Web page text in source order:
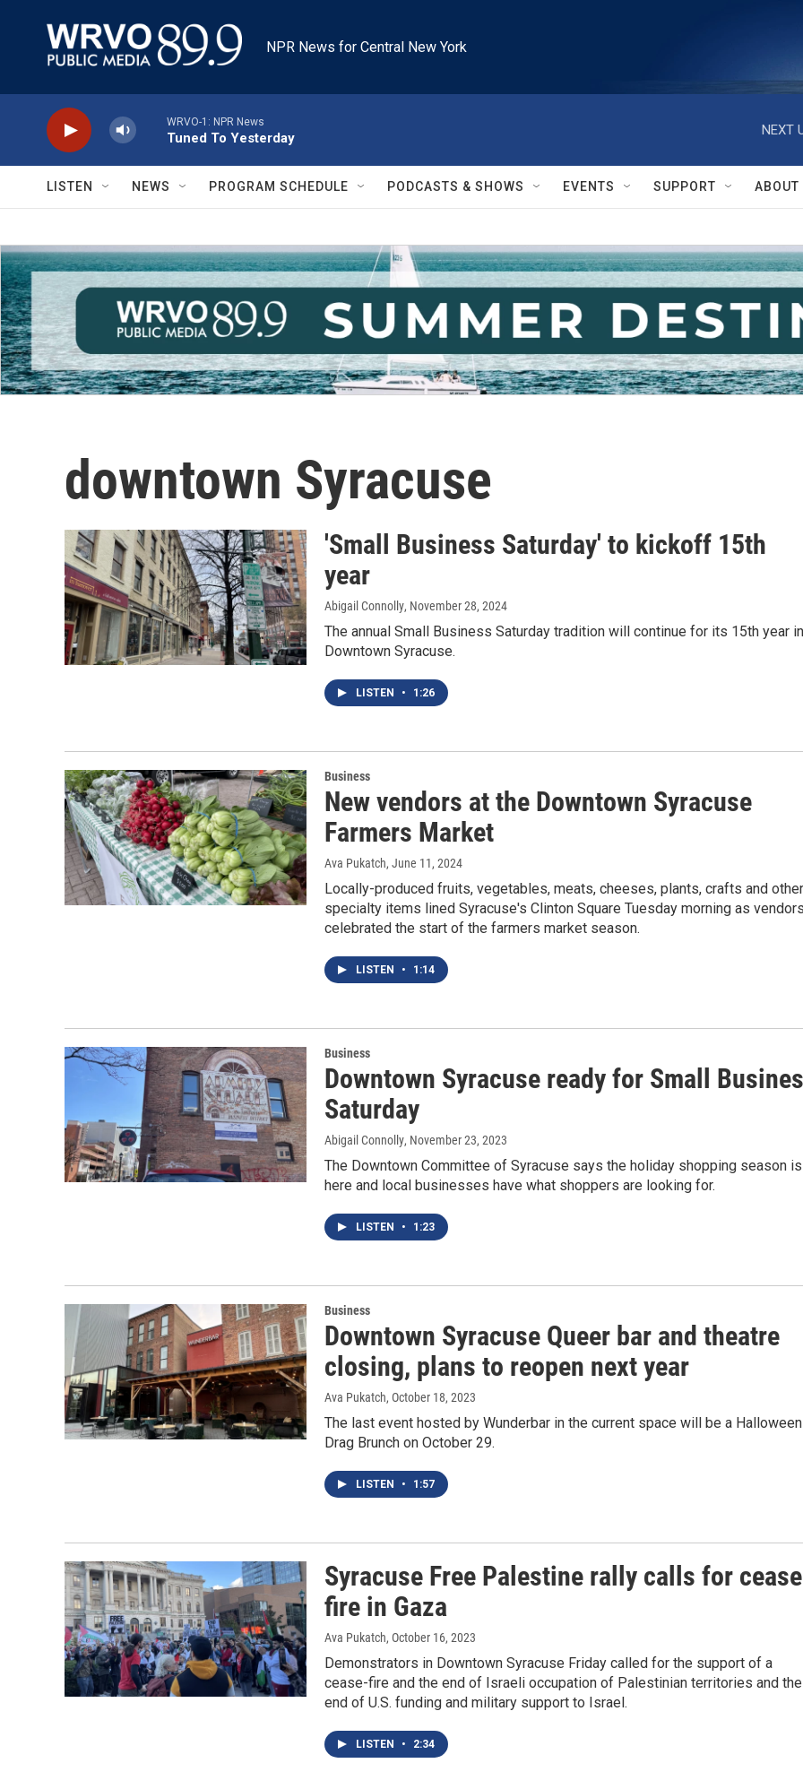
NPR News for Central New York
WRVO-1: NPR News
Tuned To Yesterday
NEXT
LISTEN NEWS PROGRAM SCHEDULE PODCASTS & SHOWS EVENTS SUPPORT ABOUT
downtown Syracuse
'Small Business Saturday' to kickoff 15th
year
Abigail Connolly, November 28, 2024
The annual Small Business Saturday tradition will continue for its 15th year in
Downtown Syracuse.
LISTEN • 1:26
Business
New vendors at the Downtown Syracuse
Farmers Market
Ava Pukatch, June 11, 2024
Locally-produced fruits, vegetables, meats, cheeses, plants, crafts and other
specialty items lined Syracuse's Clinton Square Tuesday morning as
celebrated the start of the farmers market season.
LISTEN • 1:14
Business
Downtown Syracuse ready for Small
Saturday
Abigail Connolly, November 23, 2023
The Downtown Committee of Syracuse says the holiday shopping season is
here and local businesses have what shoppers are looking for.
LISTEN • 1:23
Business
Downtown Syracuse Queer bar and theatre
closing, plans to reopen next year
Ava Pukatch, October 18, 2023
The last event hosted by Wunderbar in the current space will be a Halloween
Drag Brunch on October 29.
LISTEN • 1:57
Syracuse Free Palestine rally calls for cease
fire in Gaza
Ava Pukatch, October 16, 2023
Demonstrators in Downtown Syracuse Friday called for the support of a
cease-fire and the end of Israeli occupation of Palestinian territories and the
end of U.S. funding and military support to Israel.
LISTEN • 2:34